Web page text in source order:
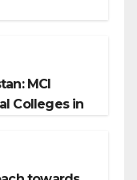
MCI
Colleges in